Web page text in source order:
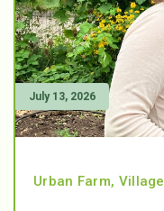
July 13, 2026
Urban Farm, Village